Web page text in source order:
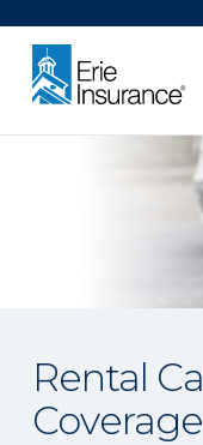
Rental
Coverage